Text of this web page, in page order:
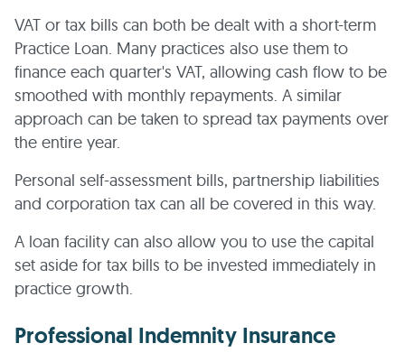
VAT or tax bills can both be dealt with a short-term
Practice Loan. Many practices also use them to
finance each quarter's VAT, allowing cash flow to be
smoothed with monthly repayments. A similar
approach can be taken to spread tax payments over
the entire year.
Personal self-assessment bills, partnership liabilities
and corporation tax can all be covered in this way.
A loan facility can also allow you to use the capital
set aside for tax bills to be invested immediately in
practice growth.
Professional Indemnity Insurance